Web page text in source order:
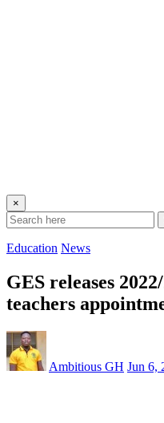
×
Education News
GES releases
teachers
Ambitious GH Jun 6,